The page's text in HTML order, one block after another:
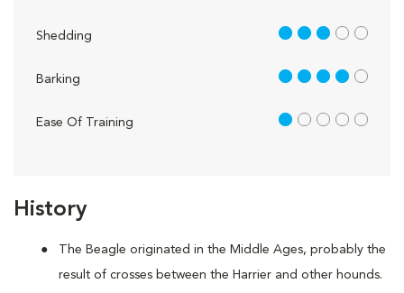
History
The Beagle originated in the Middle Ages, probably the
result of crosses between the Harrier and other hounds.
Shedding 3 out of 5
Barking 4 out of 5
Ease Of Training 1 out of 5